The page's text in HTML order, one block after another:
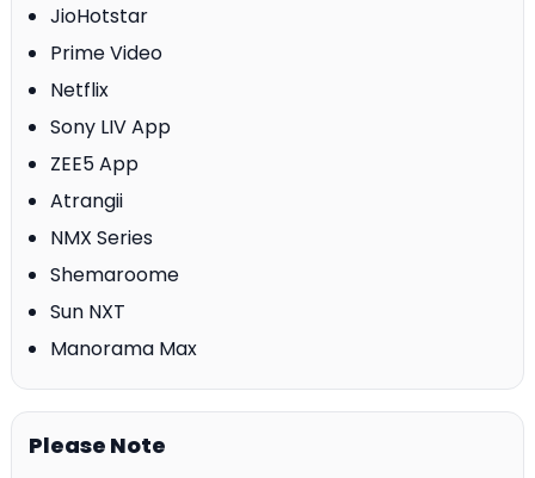
JioHotstar
Prime Video
Netflix
Sony LIV App
ZEE5 App
Atrangii
NMX Series
Shemaroome
Sun NXT
Manorama Max
Please Note